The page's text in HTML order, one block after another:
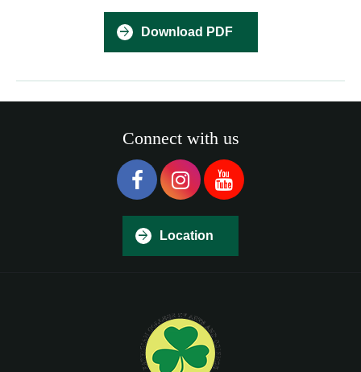
Download PDF
Connect with us
Location